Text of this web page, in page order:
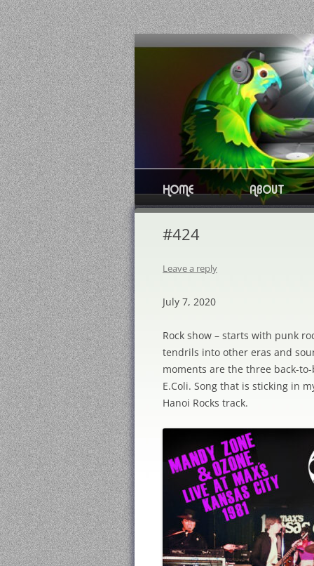
Skip
to
content
HOME ABOUT
#424
Leave a reply
July 7, 2020
Rock show – starts with punk
tendrils into other eras and
moments are the three back-
E.Coli. Song that is sticking in
Hanoi Rocks track.